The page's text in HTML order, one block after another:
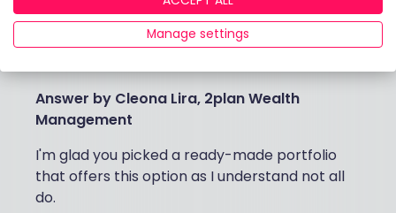
investing in the tobacco industry? I just
don’t know. How can I tell where my money
is actually going?"
Answer by Cleona Lira, 2plan Wealth
Management
I'm glad you picked a ready-made portfolio
that offers this option as I understand not all
do.
Manage settings